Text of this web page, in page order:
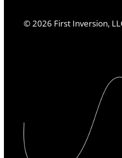
©2026 First Inversion,